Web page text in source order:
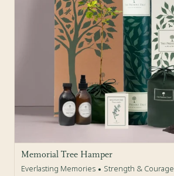
Memorial Tree Hamper
Everlasting Memories
Strength & Courage